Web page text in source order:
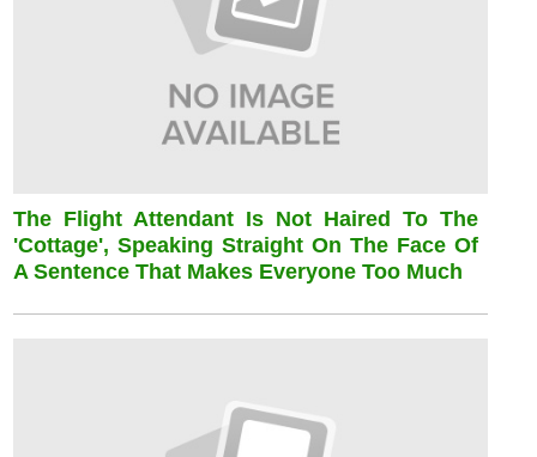
The Flight Attendant Is Not Haired To The
'cottage', Speaking Straight On The Face Of
A Sentence That Makes Everyone Too Much